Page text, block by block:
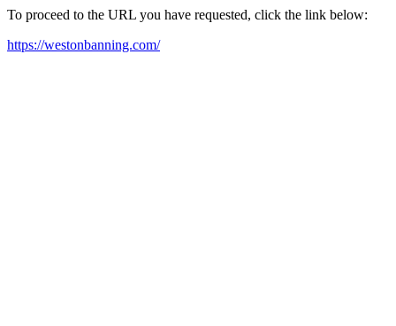
To proceed to the URL you have requested, click the link below:
https://westonbanning.com/